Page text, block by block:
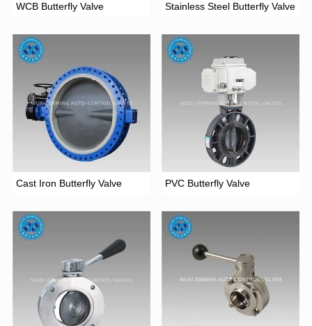
WCB Butterfly Valve Stainless Steel Butterfly Valve
Cast Iron Butterfly Valve PVC Butterfly Valve